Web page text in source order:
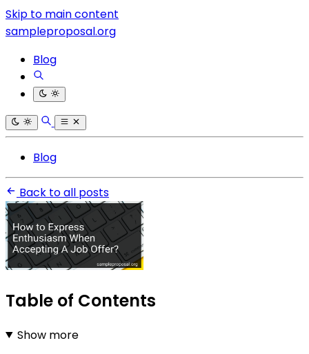
Skip to main content
sampleproposal.org
Blog
Blog
Back to all posts
Table of Contents
Show more